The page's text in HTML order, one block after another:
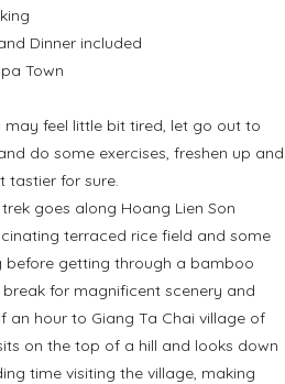
Dinner included
Town
feel little bit tired, let go out to
do some exercises, freshen up and
tastier for sure.
goes along Hoang Lien Son
terraced rice field and some
before getting through a bamboo
for magnificent scenery and
an hour to Giang Ta Chai village of
on the top of a hill and looks down
time visiting the village, making